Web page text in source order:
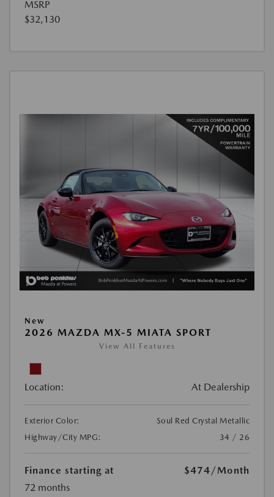
MSRP
$32,130
New
2026 MAZDA MX-5 MIATA SPORT
View All Features
Location: At Dealership
Exterior Color:
Soul Red Crystal Metallic
Highway/City MPG:
34 / 26
Finance starting at $474 /Month
72 months